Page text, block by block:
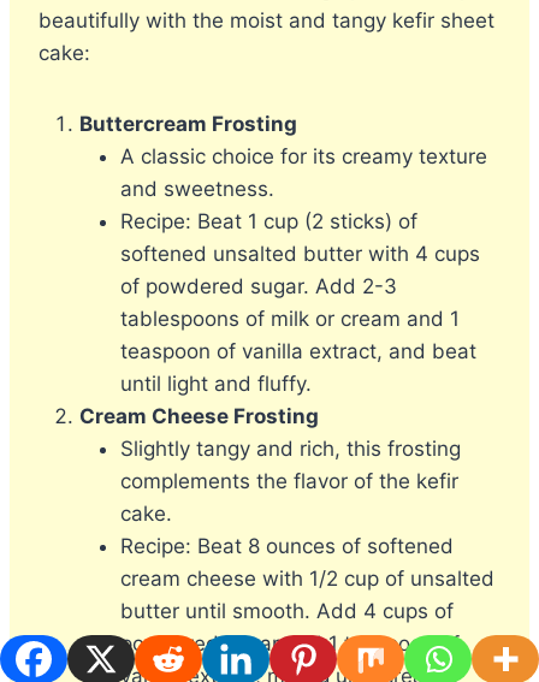
beautifully with the moist and tangy kefir sheet
cake:
Buttercream Frosting
A classic choice for its creamy texture
and sweetness.
Recipe: Beat 1 cup (2 sticks) of
softened unsalted butter with 4 cups
of powdered sugar. Add 2-3
tablespoons of milk or cream and 1
teaspoon of vanilla extract, and beat
until light and fluffy.
Cream Cheese Frosting
Slightly tangy and rich, this frosting
complements the flavor of the kefir
cake.
Recipe: Beat 8 ounces of softened
cream cheese with 1/2 cup of unsalted
butter until smooth. Add 4 cups of
powdered sugar and 1 teaspoon of
vanilla extract, mixing until creamy.